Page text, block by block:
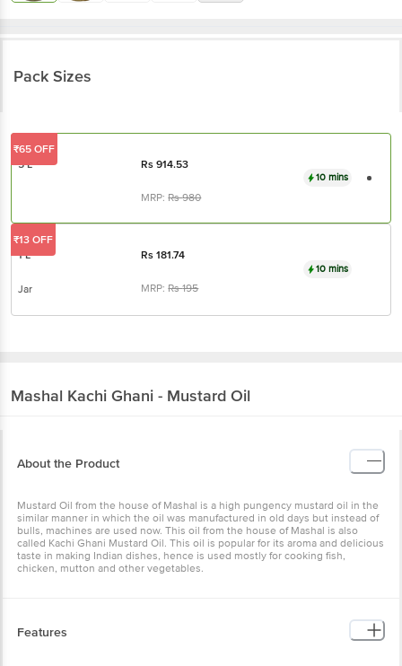
Pack Sizes
5 L Rs914.53
MRP:Rs980
10 mins
₹65 OFF
1 L Rs181.74
Jar MRP:Rs195
10 mins
₹13 OFF
Mashal Kachi Ghani - Mustard Oil
About the Product
Mustard Oil from the house of Mashal is a high pungency mustard oil in the
similar manner in which the oil was manufactured in old days but instead of
bulls, machines are used now. This oil from the house of Mashal is also
called Kachi Ghani Mustard Oil. This oil is popular for its aroma and delicious
taste in making Indian dishes, hence is used mostly for cooking fish,
chicken, mutton and other vegetables.
Features